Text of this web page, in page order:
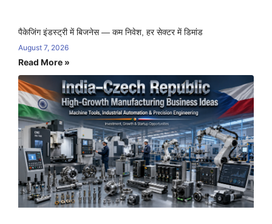
पैकेजिंग इंडस्ट्री में बिजनेस — कम निवेश, हर सेक्टर में डिमांड
August 7, 2026
Read More »